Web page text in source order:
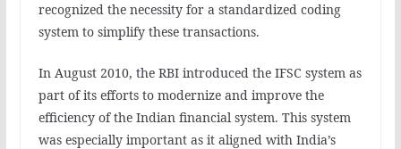
recognized the necessity for a standardized coding
system to simplify these transactions.
In August 2010, the RBI introduced the IFSC system as
part of its efforts to modernize and improve the
efficiency of the Indian financial system. This system
was especially important as it aligned with India’s